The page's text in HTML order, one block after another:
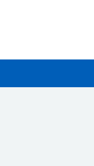
website